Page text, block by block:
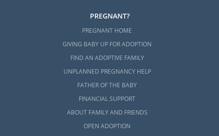
PREGNANT?
PREGNANT HOME
GIVING BABY UP FOR ADOPTION
FIND AN ADOPTIVE FAMILY
UNPLANNED PREGNANCY HELP
FATHER OF THE BABY
FINANCIAL SUPPORT
ABOUT FAMILY AND FRIENDS
OPEN ADOPTION